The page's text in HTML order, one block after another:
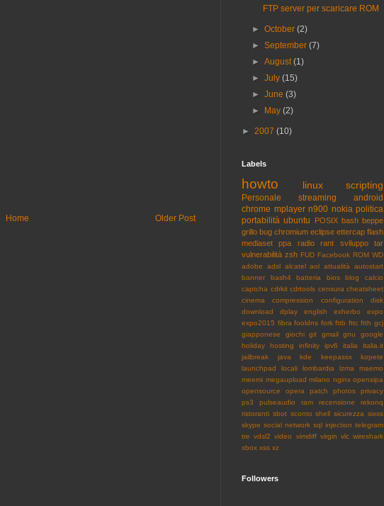
Older Post
Home
FTP server per scaricare ROM
►October(2)
►September(7)
►August(1)
►July(15)
►June(3)
► May(2)
► 2007 (10)
Labels
howto linux scripting
Personale streaming
android
chrome mplayer n900 nokia politica
portabilità ubuntu POSIX bash beppe
grillo bug chromium eclipse ettercap flash
mediaset
ppa radio rant sviluppo
tar
vulnerabilità zsh FUD Facebook ROM WD
adobe
adsl alcatel aol attualità
autostart
banner
bash4 batteria bios blog
calcio
captcha cdrkit cdrtools censura cheatsheet
cinema
compression configuration
disk
download
dplay english exherbo
expo
expo2015 fibra fooldns fork fttb fttc ftth gcj
giapponese
giochi git gmail gnu
google
holiday
hosting infinity ipv6 italia
italia.it
jailbreak
java kde keepassx
kopete
launchpad
locali lombardia lzma
maemo
meemi megaupload milano nginx opensipa
opensource
opera patch photos
privacy
ps3
pulseaudio ram recensione
rekonq
ristoranti sbot sconto shell sicurezza sixxs
skype social network sql injection telegram
tre vdsl2 video vimdiff virgin vlc wireshark
xbox xss xz
Followers